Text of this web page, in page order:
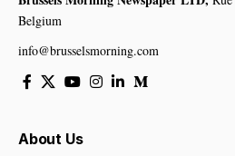
Belgium
info@brusselsmorning.com
About Us